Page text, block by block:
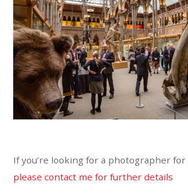
If you’re looking for a photographer
please contact me for further details